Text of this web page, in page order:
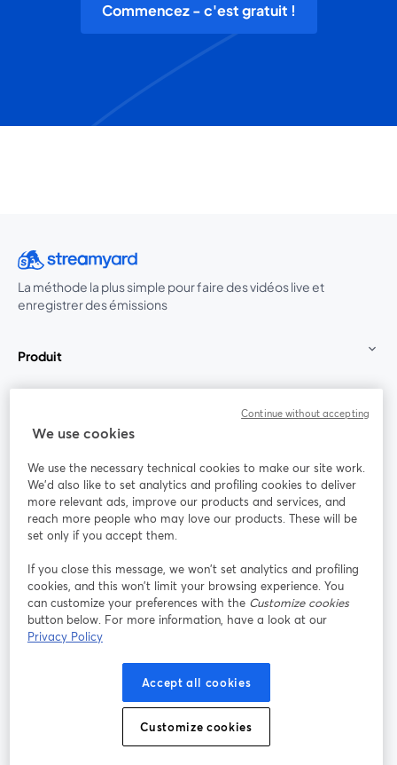
Commencez - c'est gratuit !
La méthode la plus simple pour faire des vidéos live et
enregistrer des émissions
Produit
Rejoignez-nous
Webinaire Facebook
YouTube
ouvre un nouvel onglet
Instagram
ouvre un nouvel onglet
LinkedIn
ouvre un
Conditions d'utilisation
ouvre un nouvel onglet
Conditions de la plateforme
Politique de confidentialité Politique de cookies
Préférences des cookies Centre d'aide
We use cookies
We use the necessary technical cookies to make our site work.
We'd also like to set analytics and profiling cookies to deliver
more relevant ads, improve our products and services, and
reach more people who may love our products. These will be
set only if you accept them.
If you close this message, we won’t set analytics and profiling
cookies, and this won’t limit your browsing experience. You
can customize your preferences with the Customize cookies
button below. For more information, have a look at our
Privacy Policy
Accept all cookies
Customize cookies
Continue without accepting